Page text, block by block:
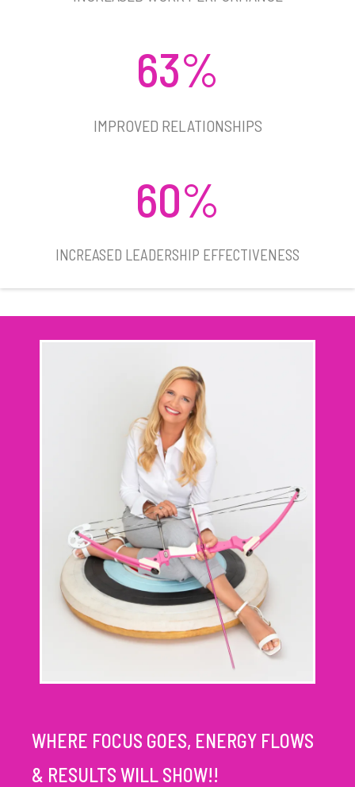
63%
IMPROVED RELATIONSHIPS​
60%
INCREASED LEADERSHIP EFFECTIVENESS​
WHERE FOCUS GOES, ENERGY FLOWS
& RESULTS WILL SHOW!!